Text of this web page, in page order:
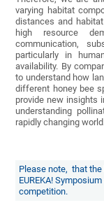
varying habitat
distances and
high resource
communication,
particularly in
availability. By
to understand how
different honey bee
provide new insights
understanding
rapidly changing
Please note, that
EUREKA!
competition.